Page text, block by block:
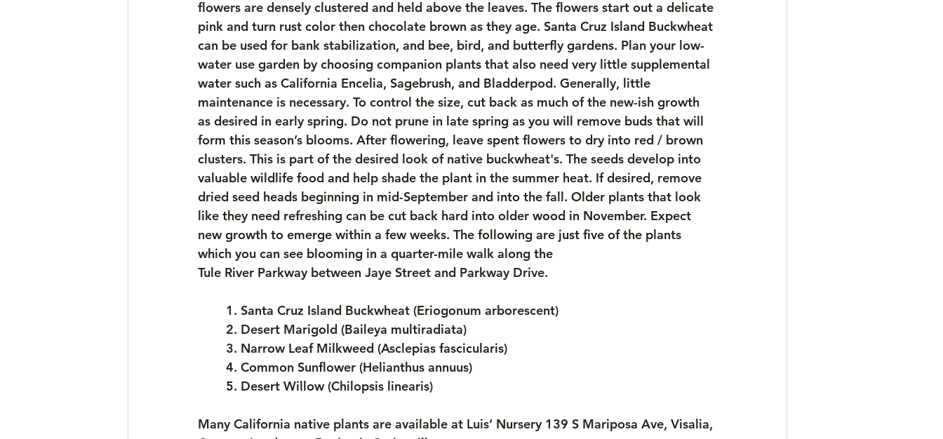
flowers are densely clustered and held above the leaves. The flowers start out a delicate
pink and turn rust color then chocolate brown as they age. Santa Cruz Island Buckwheat
can be used for bank stabilization, and bee, bird, and butterfly gardens. Plan your low-
water use garden by choosing companion plants that also need very little supplemental
water such as California Encelia, Sagebrush, and Bladderpod. Generally, little
maintenance is necessary. To control the size, cut back as much of the new-ish growth
as desired in early spring. Do not prune in late spring as you will remove buds that will
form this season’s blooms. After flowering, leave spent flowers to dry into red / brown
clusters. This is part of the desired look of native buckwheat's. The seeds develop into
valuable wildlife food and help shade the plant in the summer heat. If desired, remove
dried seed heads beginning in mid-September and into the fall. Older plants that look
like they need refreshing can be cut back hard into older wood in November. Expect
new growth to emerge within a few weeks. The following are just five of the plants
which you can see blooming in a quarter-mile walk along the
Tule River Parkway between Jaye Street and Parkway Drive.
	1. Santa Cruz Island Buckwheat (Eriogonum arborescent)
	2. Desert Marigold (Baileya multiradiata)
	3. Narrow Leaf Milkweed (Asclepias fascicularis)
	4. Common Sunflower (Helianthus annuus)
	5. Desert Willow (Chilopsis linearis)
Many California native plants are available at Luis’ Nursery 139 S Mariposa Ave, Visalia,